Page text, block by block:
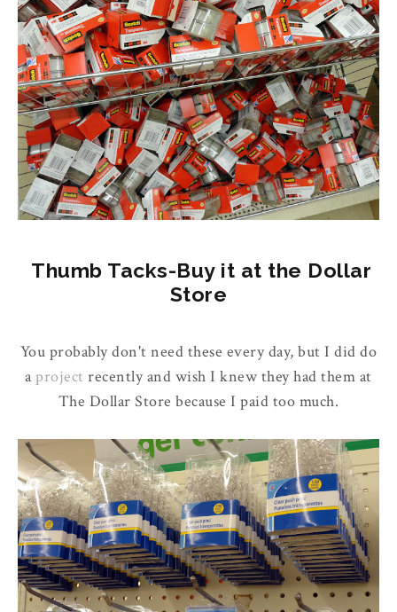
Thumb Tacks-Buy it at the Dollar
Store
You probably don't need these every day, but I did do
a project recently and wish I knew they had them at
The Dollar Store because I paid too much.